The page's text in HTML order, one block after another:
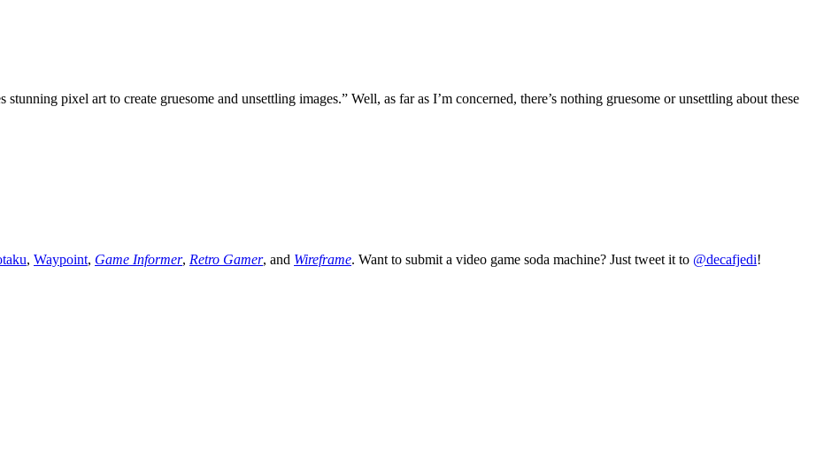
pixel art to create gruesome and unsettling images.” Well, as far as I’m concerned, there’s nothing gruesome or unsettling about these
, Waypoint, Game Informer, Retro Gamer, and Wireframe. Want to submit a video game soda machine? Just tweet it to @decafjedi!